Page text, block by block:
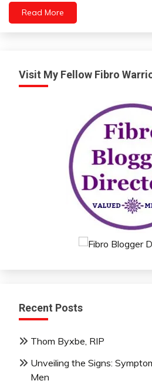
Relationships
Self-
Care
Read More
Visit My Fellow Fibro
Recent Posts
Thom Byxbe, RIP
Unveiling the Signs:
Men